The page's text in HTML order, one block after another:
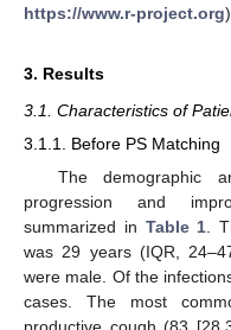
https://www.r-project.org
3. Results
3.1. Characteristics of
3.1.1. Before PS Matching
The demographic
progression and
summarized in Table 1 .
was 29 years (IQR,
were male. Of the
cases. The most
productive cough (83